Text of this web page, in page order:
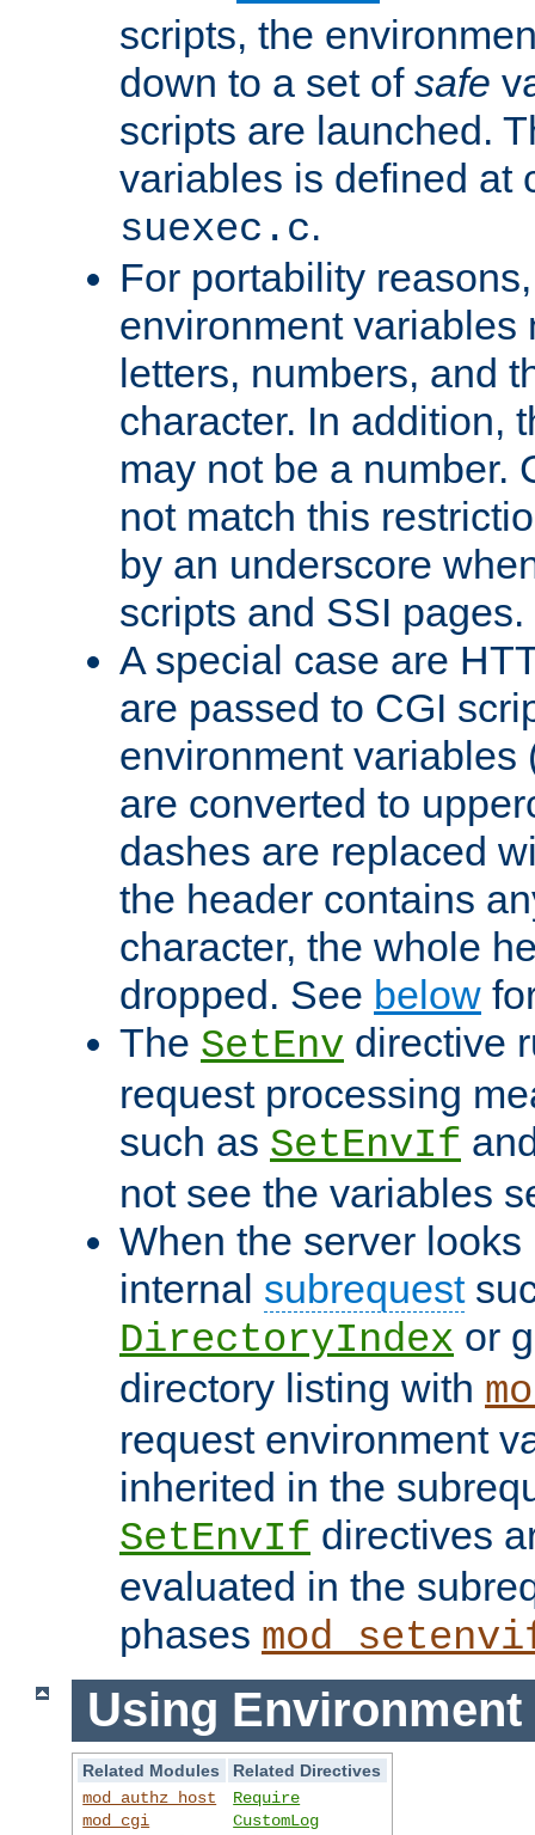
scripts, the
down to a set of safe
scripts are launched.
variables is defined at
suexec.c.
For portability
environment variables
letters, numbers, and
character. In addition,
may not be a number.
not match this
by an underscore
scripts and SSI pages.
A special case are
are passed to CGI
environment variables
are converted to
dashes are replaced
the header contains
character, the whole
dropped. See below
The SetEnv directive
request processing
such as SetEnvIf
not see the variables
When the server
internal subrequest
DirectoryIndex or
directory listing with
request environment
inherited in the
SetEnvIf directives
evaluated in the
phases
Using Environment
Related Modules
Related Directives
mod_authz_host
mod_cgi
Require
CustomLog